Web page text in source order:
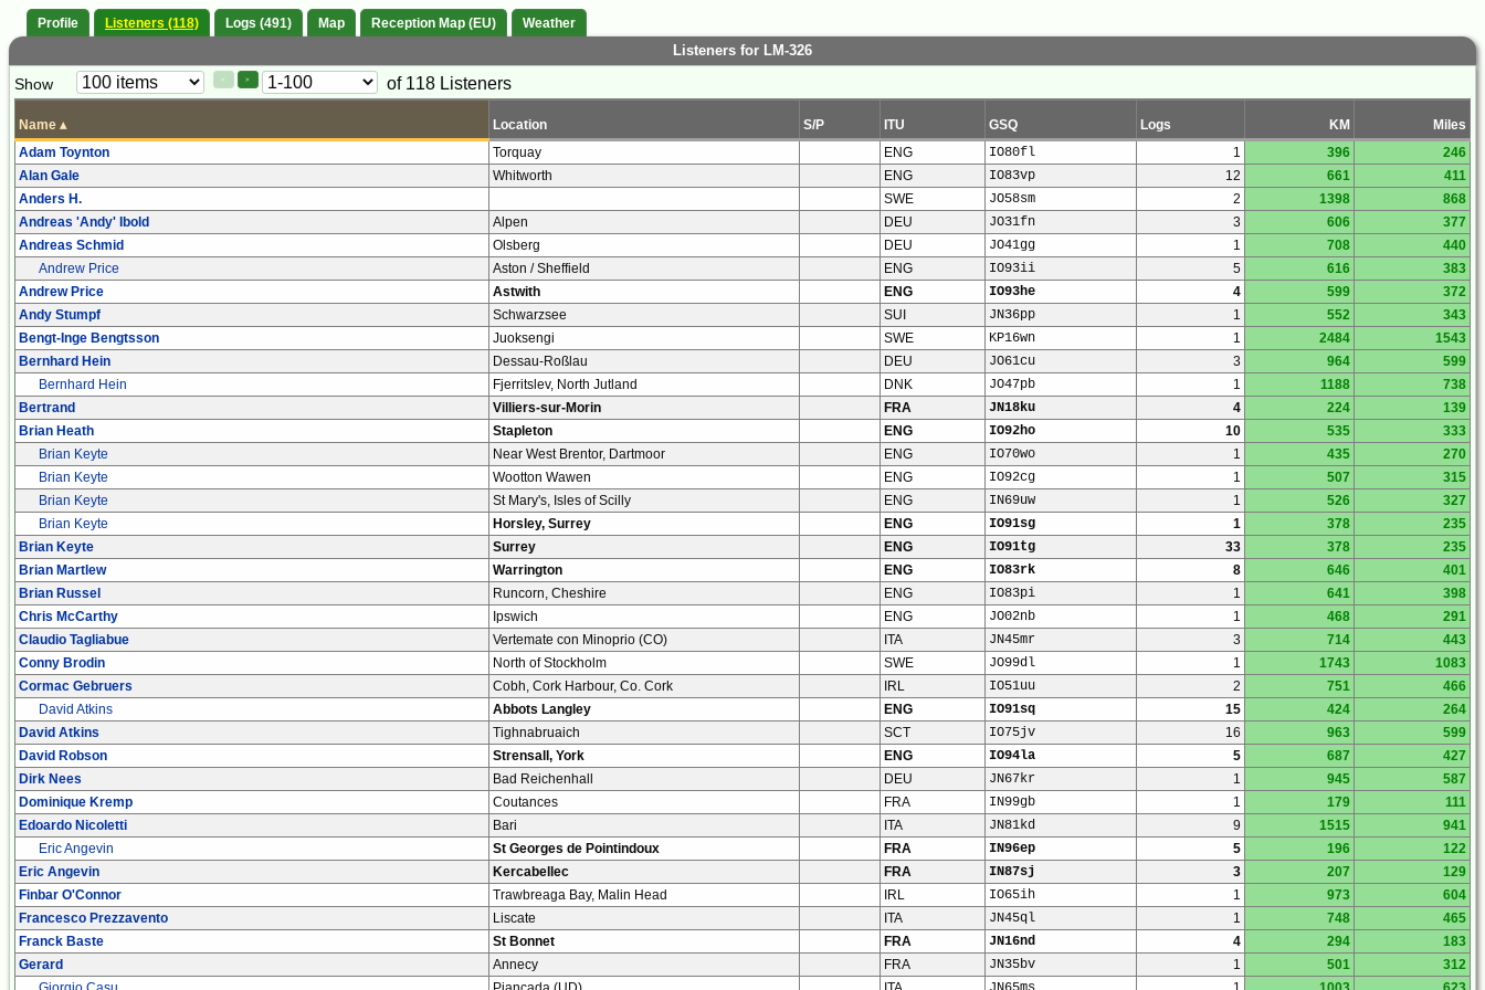
Profile Listeners (118) Logs (491) Map Reception Map (EU) Weather
Listeners for LM-326
Paging
Show < >
Page
of 118 Listeners
Name ▴ Location S/P ITU GSQ Logs KM
Miles
Adam Toynton
Torquay ENG IO80fl 1 396
246
Alan Gale
Whitworth ENG IO83vp 12 661
411
Anders H.
SWE JO58sm 2 1398
868
Andreas 'Andy' Ibold
Alpen DEU JO31fn 3 606
377
Andreas Schmid
Olsberg DEU JO41gg 1 708
440
Andrew Price
Aston / Sheffield ENG IO93ii 5 616
383
Andrew Price
Astwith ENG IO93he 4 599
372
Andy Stumpf
Schwarzsee SUI JN36pp 1 552
343
Bengt-Inge Bengtsson
Juoksengi SWE KP16wn 1 2484
1543
Bernhard Hein
Dessau-Roßlau DEU JO61cu 3 964
599
Bernhard Hein
Fjerritslev, North Jutland DNK JO47pb 1 1188
738
Bertrand
Villiers-sur-Morin FRA JN18ku 4 224
139
Brian Heath
Stapleton ENG IO92ho 10 535
333
Brian Keyte
Near West Brentor, Dartmoor ENG IO70wo 1 435
270
Brian Keyte
Wootton Wawen ENG IO92cg 1 507
315
Brian Keyte
St Mary's, Isles of Scilly ENG IN69uw 1 526
327
Brian Keyte
Horsley, Surrey ENG IO91sg 1 378
235
Brian Keyte
Surrey ENG IO91tg 33 378
235
Brian Martlew
Warrington ENG IO83rk 8 646
401
Brian Russel
Runcorn, Cheshire ENG IO83pi 1 641
398
Chris McCarthy
Ipswich ENG JO02nb 1 468
291
Claudio Tagliabue
Vertemate con Minoprio (CO) ITA JN45mr 3 714
443
Conny Brodin
North of Stockholm SWE JO99dl 1 1743
1083
Cormac Gebruers
Cobh, Cork Harbour, Co. Cork IRL IO51uu 2 751
466
David Atkins
Abbots Langley ENG IO91sq 15 424
264
David Atkins
Tighnabruaich SCT IO75jv 16 963
599
David Robson
Strensall, York ENG IO94la 5 687
427
Dirk Nees
Bad Reichenhall DEU JN67kr 1 945
587
Dominique Kremp
Coutances FRA IN99gb 1 179
111
Edoardo Nicoletti
Bari ITA JN81kd 9 1515
941
Eric Angevin
St Georges de Pointindoux FRA IN96ep 5 196
122
Eric Angevin
Kercabellec FRA IN87sj 3 207
129
Finbar O'Connor
Trawbreaga Bay, Malin Head IRL IO65ih 1 973
604
Francesco Prezzavento
Liscate ITA JN45ql 1 748
465
Franck Baste
St Bonnet FRA JN16nd 4 294
183
Gerard
Annecy FRA JN35bv 1 501
312